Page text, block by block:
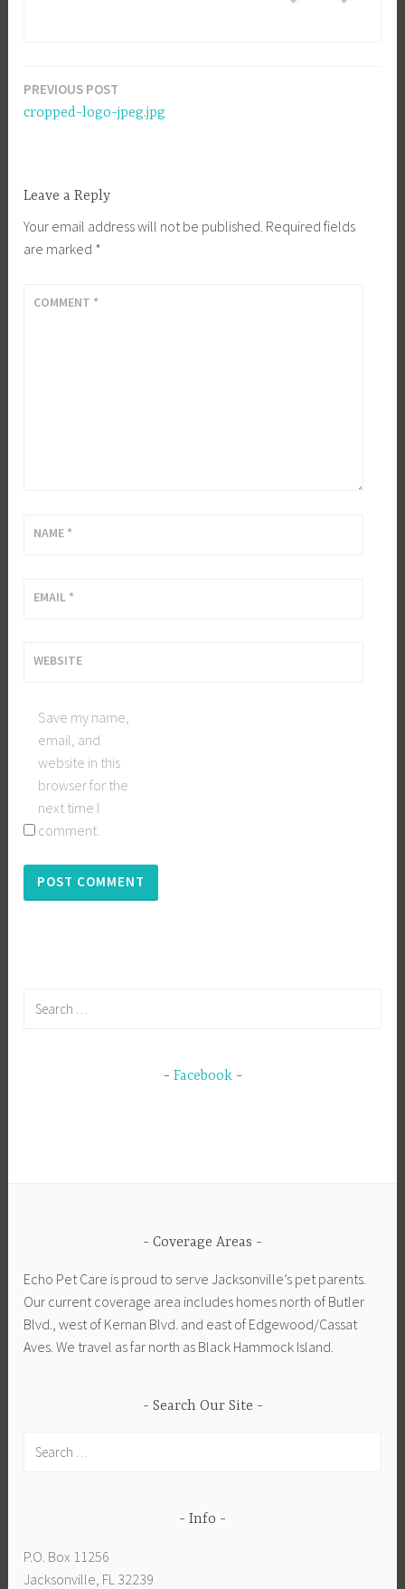
Post
navigation
PREVIOUS POST
cropped-logo-jpeg.jpg
Leave a Reply
Your email address will not be published. Required fields
are marked *
COMMENT *
NAME *
EMAIL *
WEBSITE
Save my name,
email, and
website in this
browser for the
next time I
comment.
Facebook
Coverage Areas
Echo Pet Care is proud to serve Jacksonville’s pet parents.
Our current coverage area includes homes north of Butler
Blvd., west of Kernan Blvd. and east of Edgewood/Cassat
Aves. We travel as far north as Black Hammock Island.
Search Our Site
Info
P.O. Box 11256
Jacksonville, FL 32239